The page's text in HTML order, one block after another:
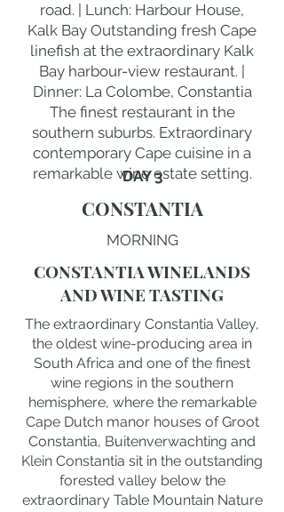
road. | Lunch: Harbour House,
Kalk Bay Outstanding fresh Cape
linefish at the extraordinary Kalk
Bay harbour-view restaurant. |
Dinner: La Colombe, Constantia
The finest restaurant in the
southern suburbs. Extraordinary
contemporary Cape cuisine in a
remarkable wine estate setting.
DAY 3
CONSTANTIA
MORNING
CONSTANTIA WINELANDS
AND WINE TASTING
The extraordinary Constantia Valley,
the oldest wine-producing area in
South Africa and one of the finest
wine regions in the southern
hemisphere, where the remarkable
Cape Dutch manor houses of Groot
Constantia, Buitenverwachting and
Klein Constantia sit in the outstanding
forested valley below the
extraordinary Table Mountain Nature